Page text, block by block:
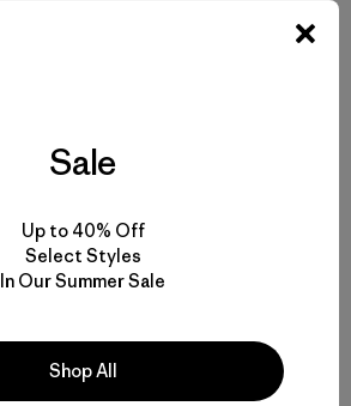
Sale
Up to 40% Off
Select Styles
In Our Summer Sale
Shop All